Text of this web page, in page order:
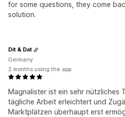
for some questions, they come
solution.
Magnalister ist ein sehr nützliches
tägliche Arbeit erleichtert und
Marktplätzen überhaupt erst
Dit & Dat
Germany
2 months using the app